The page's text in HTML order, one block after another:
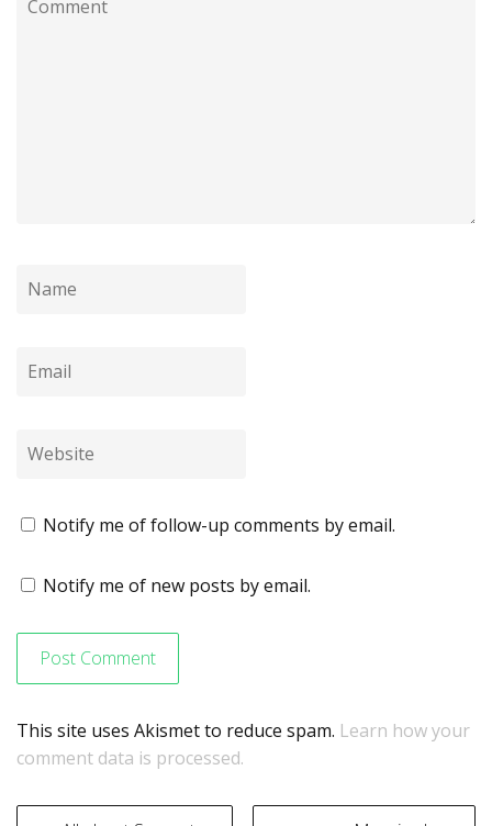
Notify me of follow-up comments by email.
Notify me of new posts by email.
This site uses Akismet to reduce spam. Learn how your
comment data is processed.